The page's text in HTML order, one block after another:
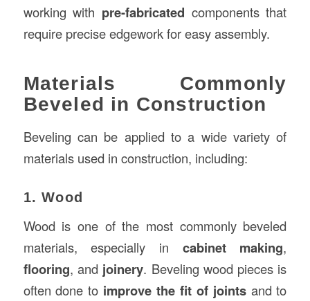
working with pre-fabricated components that
require precise edgework for easy assembly.
Materials Commonly
Beveled in Construction
Beveling can be applied to a wide variety of
materials used in construction, including:
1. Wood
Wood is one of the most commonly beveled
materials, especially in cabinet making,
flooring, and joinery. Beveling wood pieces is
often done to improve the fit of jointsand to